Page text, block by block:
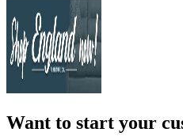
Want to start your